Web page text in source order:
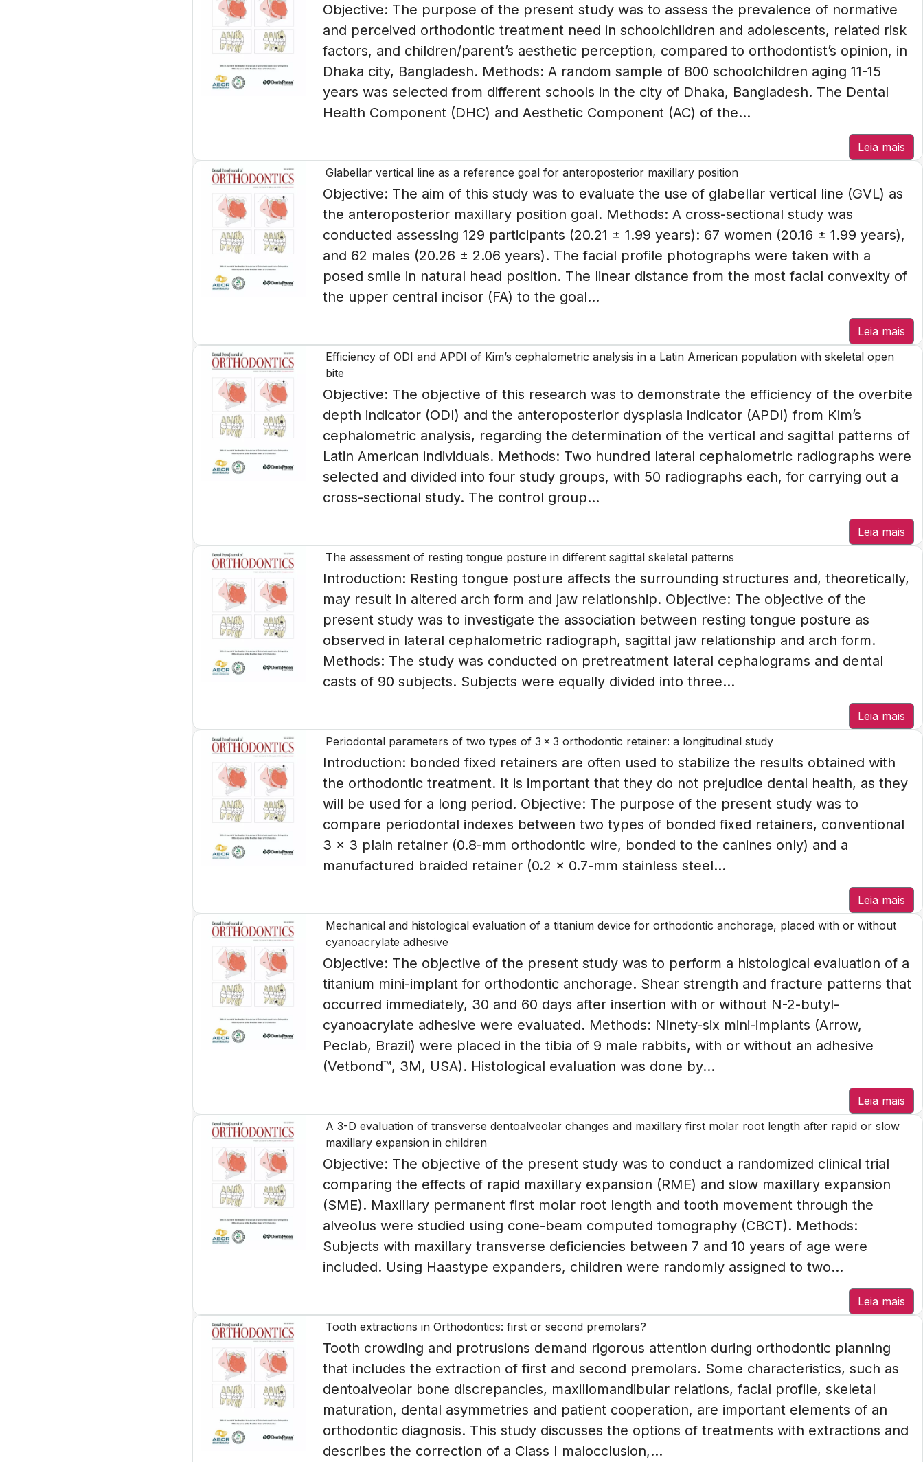
Objective: The purpose of the present study was to assess the prevalence of normative
and perceived orthodontic treatment need in schoolchildren and adolescents, related risk
factors, and children/parent’s aesthetic perception, compared to orthodontist’s opinion, in
Dhaka city, Bangladesh. Methods: A random sample of 800 schoolchildren aging 11-15
years was selected from different schools in the city of Dhaka, Bangladesh. The Dental
Health Component (DHC) and Aesthetic Component (AC) of the...
Leia mais
Glabellar vertical line as a reference goal for anteroposterior maxillary position
Objective: The aim of this study was to evaluate the use of glabellar vertical line (GVL) as
the anteroposterior maxillary position goal. Methods: A cross-sectional study was
conducted assessing 129 participants (20.21 ± 1.99 years): 67 women (20.16 ± 1.99 years),
and 62 males (20.26 ± 2.06 years). The facial profile photographs were taken with a
posed smile in natural head position. The linear distance from the most facial convexity of
the upper central incisor (FA) to the goal...
Leia mais
Efficiency of ODI and APDI of Kim’s cephalometric analysis in a Latin American population with skeletal open
bite
Objective: The objective of this research was to demonstrate the efficiency of the overbite
depth indicator (ODI) and the anteroposterior dysplasia indicator (APDI) from Kim’s
cephalometric analysis, regarding the determination of the vertical and sagittal patterns of
Latin American individuals. Methods: Two hundred lateral cephalometric radiographs were
selected and divided into four study groups, with 50 radiographs each, for carrying out a
cross-sectional study. The control group...
Leia mais
The assessment of resting tongue posture in different sagittal skeletal patterns
Introduction: Resting tongue posture affects the surrounding structures and, theoretically,
may result in altered arch form and jaw relationship. Objective: The objective of the
present study was to investigate the association between resting tongue posture as
observed in lateral cephalometric radiograph, sagittal jaw relationship and arch form.
Methods: The study was conducted on pretreatment lateral cephalograms and dental
casts of 90 subjects. Subjects were equally divided into three...
Leia mais
Periodontal parameters of two types of 3 x 3 orthodontic retainer: a longitudinal study
Introduction: bonded fixed retainers are often used to stabilize the results obtained with
the orthodontic treatment. It is important that they do not prejudice dental health, as they
will be used for a long period. Objective: The purpose of the present study was to
compare periodontal indexes between two types of bonded fixed retainers, conventional
3 x 3 plain retainer (0.8-mm orthodontic wire, bonded to the canines only) and a
manufactured braided retainer (0.2 x 0.7-mm stainless steel...
Leia mais
Mechanical and histological evaluation of a titanium device for orthodontic anchorage, placed with or without
cyanoacrylate adhesive
Objective: The objective of the present study was to perform a histological evaluation of a
titanium mini-implant for orthodontic anchorage. Shear strength and fracture patterns that
occurred immediately, 30 and 60 days after insertion with or without N-2-butyl-
cyanoacrylate adhesive were evaluated. Methods: Ninety-six mini-implants (Arrow,
Peclab, Brazil) were placed in the tibia of 9 male rabbits, with or without an adhesive
(Vetbond™, 3M, USA). Histological evaluation was done by...
Leia mais
A 3-D evaluation of transverse dentoalveolar changes and maxillary first molar root length after rapid or slow
maxillary expansion in children
Objective: The objective of the present study was to conduct a randomized clinical trial
comparing the effects of rapid maxillary expansion (RME) and slow maxillary expansion
(SME). Maxillary permanent first molar root length and tooth movement through the
alveolus were studied using cone-beam computed tomography (CBCT). Methods:
Subjects with maxillary transverse deficiencies between 7 and 10 years of age were
included. Using Haastype expanders, children were randomly assigned to two...
Leia mais
Tooth extractions in Orthodontics: first or second premolars?
Tooth crowding and protrusions demand rigorous attention during orthodontic planning
that includes the extraction of first and second premolars. Some characteristics, such as
dentoalveolar bone discrepancies, maxillomandibular relations, facial profile, skeletal
maturation, dental asymmetries and patient cooperation, are important elements of an
orthodontic diagnosis. This study discusses the options of treatments with extractions and
describes the correction of a Class I malocclusion,...